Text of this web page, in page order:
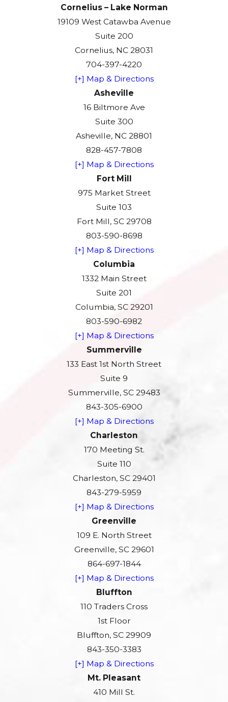
Cornelius – Lake Norman
19109 West Catawba Avenue
Suite 200
Cornelius, NC 28031
704-397-4220
[+] Map & Directions
Asheville
16 Biltmore Ave
Suite 300
Asheville, NC 28801
828-457-7808
[+] Map & Directions
Fort Mill
975 Market Street
Suite 103
Fort Mill, SC 29708
803-590-8698
[+] Map & Directions
Columbia
1332 Main Street
Suite 201
Columbia, SC 29201
803-590-6982
[+] Map & Directions
Summerville
133 East 1st North Street
Suite 9
Summerville, SC 29483
843-305-6900
[+] Map & Directions
Charleston
170 Meeting St.
Suite 110
Charleston, SC 29401
843-279-5959
[+] Map & Directions
Greenville
109 E. North Street
Greenville, SC 29601
864-697-1844
[+] Map & Directions
Bluffton
110 Traders Cross
1st Floor
Bluffton, SC 29909
843-350-3383
[+] Map & Directions
Mt. Pleasant
410 Mill St.